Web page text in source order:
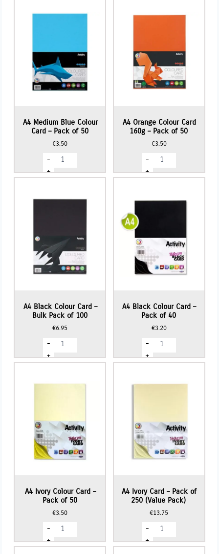
Pack
Turquoise
A4 Medium Blue Colour
Card – Pack of 50
€3.50
-
A4
Medium
Blue
Colour
Pack
+
A4 Orange Colour Card
160g – Pack of 50
€3.50
-
A4
Orange
Colour
Card
Pack
+
A4 Black Colour Card –
Bulk Pack of 100
€6.95
-
A4
Black
Colour
Card
Pack
+
A4 Black Colour Card –
Pack of 40
€3.20
-
A4
Black
Colour
Card
of
+
A4 Ivory Colour Card –
Pack of 50
€3.50
-
A4
Ivory
Colour
Card
+
A4 Ivory Card – Pack of
250 (Value Pack)
€13.75
-
A4
Ivory
Card
-
+